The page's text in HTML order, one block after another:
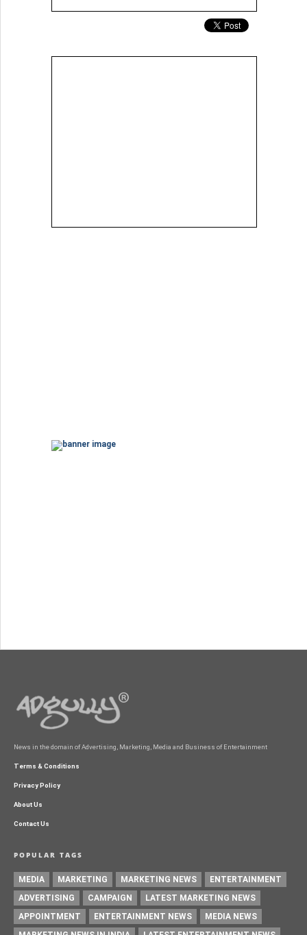
News in the domain of Advertising, Marketing, Media and Business of Entertainment
Terms & Conditions
Privacy Policy
About Us
Contact Us
POPULAR TAGS
MEDIA MARKETING MARKETING NEWS
ENTERTAINMENT
ADVERTISING
CAMPAIGN
LATEST MARKETING NEWS
APPOINTMENT
ENTERTAINMENT NEWS
MEDIA NEWS